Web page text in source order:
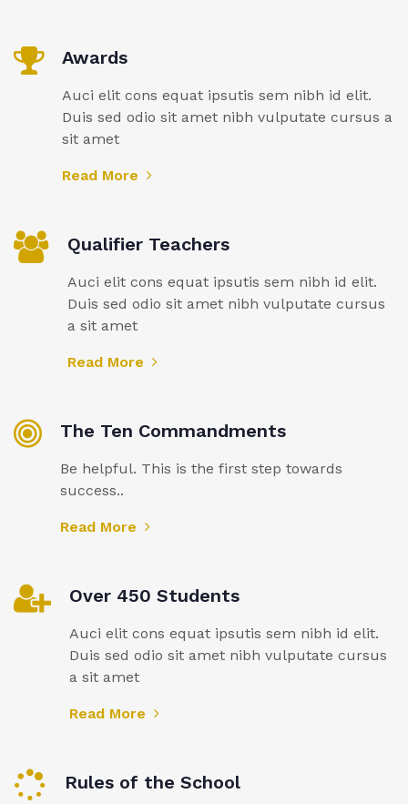
Awards
Auci elit cons equat ipsutis sem nibh id elit.
Duis sed odio sit amet nibh vulputate cursus a
sit amet
Read More
Qualifier Teachers
Auci elit cons equat ipsutis sem nibh id elit.
Duis sed odio sit amet nibh vulputate cursus
a sit amet
Read More
The Ten Commandments
Be helpful. This is the first step towards
success..
Read More
Over 450 Students
Auci elit cons equat ipsutis sem nibh id elit.
Duis sed odio sit amet nibh vulputate cursus
a sit amet
Read More
Rules of the School